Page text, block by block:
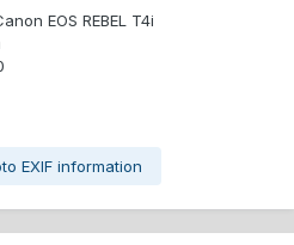
EOS REBEL T4i
EXIF information